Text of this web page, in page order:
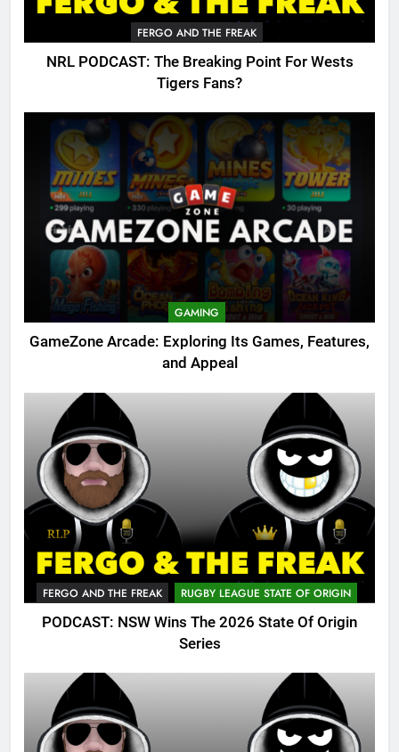
FERGO AND THE FREAK
NRL PODCAST: The Breaking Point For Wests
Tigers Fans?
GAMING
GameZone Arcade: Exploring Its Games, Features,
and Appeal
FERGO AND THE FREAK RUGBY LEAGUE STATE OF ORIGIN
PODCAST: NSW Wins The 2026 State Of Origin
Series